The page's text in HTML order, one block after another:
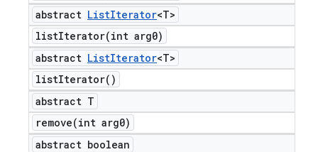
abstract ListIterator<T>
listIterator(int arg0)
abstract ListIterator<T>
listIterator( )
abstract T
remove(int arg0)
abstract boolean